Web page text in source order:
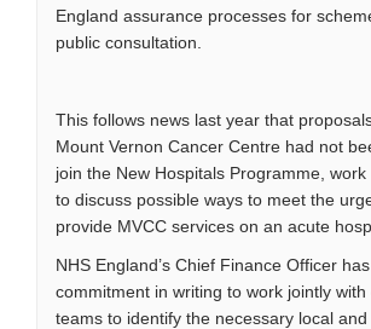
England assurance processes for
public consultation.
This follows news last year that
Mount Vernon Cancer Centre had not
join the New Hospitals Programme,
to discuss possible ways to meet the
provide MVCC services on an acute
NHS England’s Chief Finance Officer
commitment in writing to work jointly with
teams to identify the necessary local